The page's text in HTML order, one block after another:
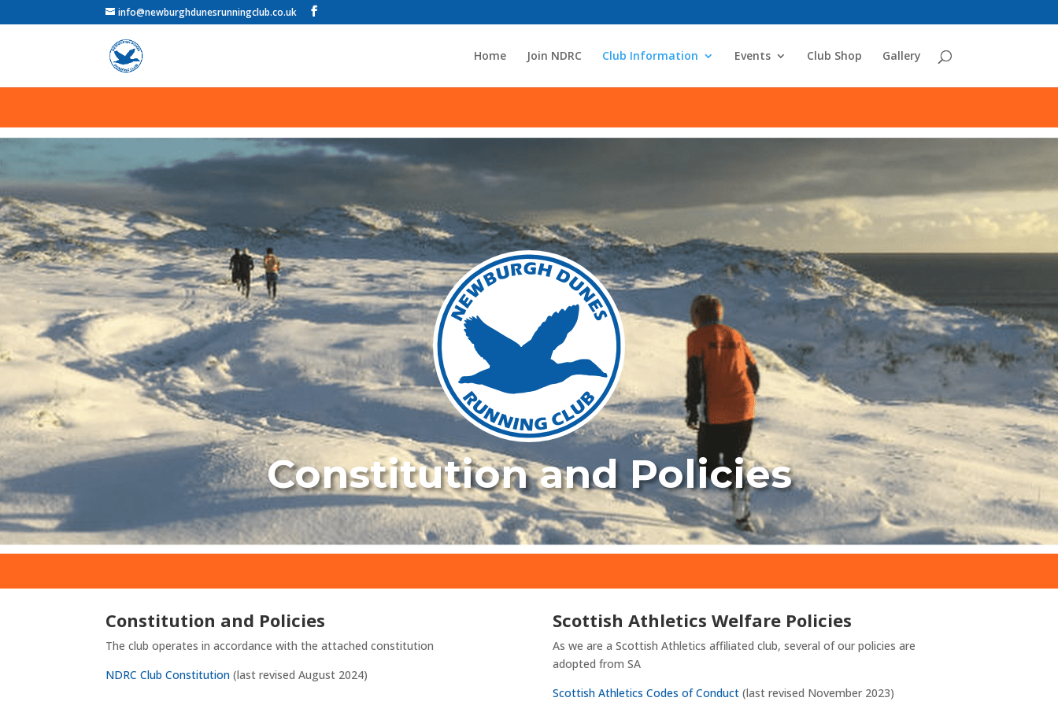
info@newburghdunesrunningclub.co.uk
Home Join NDRC Club Information Events Club Shop Gallery
Constitution and Policies
Constitution and Policies
The club operates in accordance with the attached constitution
NDRC Club Constitution (last revised August 2024)
Scottish Athletics Welfare Policies
As we are a Scottish Athletics affiliated club, several of our policies are
adopted from SA
Scottish Athletics Codes of Conduct (last revised November 2023)